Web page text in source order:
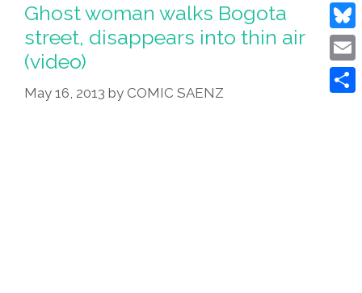
Ghost woman walks Bogota
street, disappears into thin air
(video)
May 16, 2013 by COMIC SAENZ